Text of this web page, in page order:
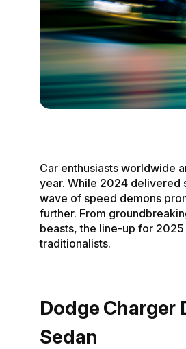
Car enthusiasts worldwide
year. While 2024 delivered
wave of speed demons
further. From
beasts, the line-up for
traditionalists.
Dodge Charger
Sedan